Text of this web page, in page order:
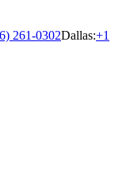
261-0302Dallas:+1